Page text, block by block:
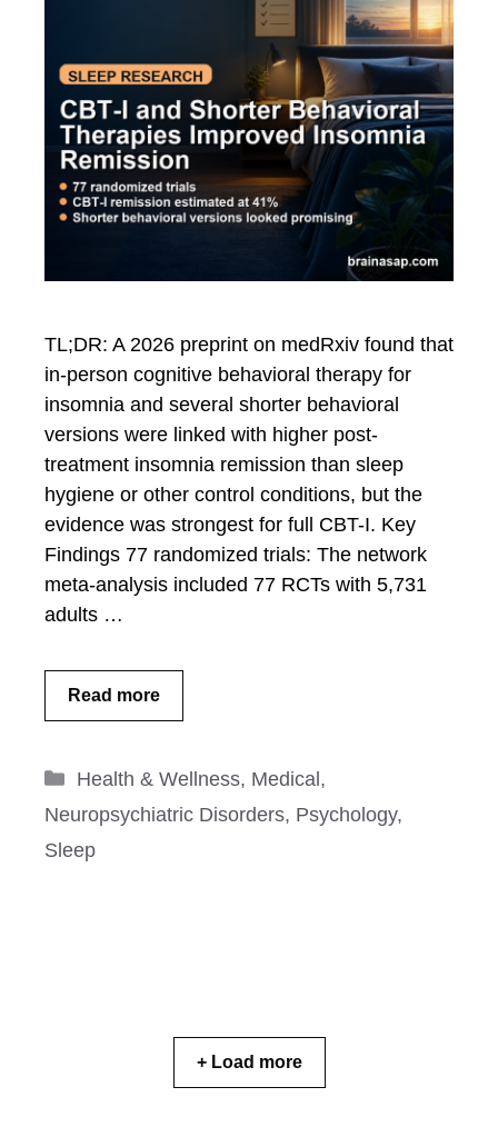
TL;DR: A 2026 preprint on medRxiv found that
in-person cognitive behavioral therapy for
insomnia and several shorter behavioral
versions were linked with higher post-
treatment insomnia remission than sleep
hygiene or other control conditions, but the
evidence was strongest for full CBT-I. Key
Findings 77 randomized trials: The network
meta-analysis included 77 RCTs with 5,731
adults …
Read more
Categories
Health & Wellness, Medical ,
Neuropsychiatric Disorders, Psychology,
Sleep
+ Load more